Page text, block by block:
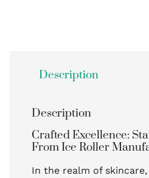
Description
Description
Crafted Excellence:
From Ice Roller
In the realm of